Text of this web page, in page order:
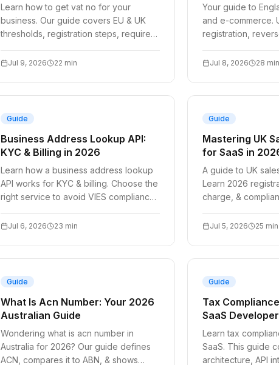
Learn how to get vat no for your
business. Our guide covers EU & UK
thresholds, registration steps, required
Jul 9, 2026 22 min
Your guide to
and e-commerce.
registration,
2026.
Jul 8, 2026 28 min
Guide
Business Address Lookup API:
KYC & Billing in 2026
Learn how a business address lookup
API works for KYC & billing. Choose the
right service to avoid VIES compliance
Jul 6, 2026 23 min
Guide
Mastering UK
for SaaS in
A guide to UK
Learn 2026
charge, &
Jul 5, 2026 25 min
Guide
What Is Acn Number: Your 2026
Australian Guide
Wondering what is acn number in
Australia for 2026? Our guide defines
ACN, compares it to ABN, & shows
Guide
Tax
SaaS
Learn tax
SaaS. This guide
architecture, API